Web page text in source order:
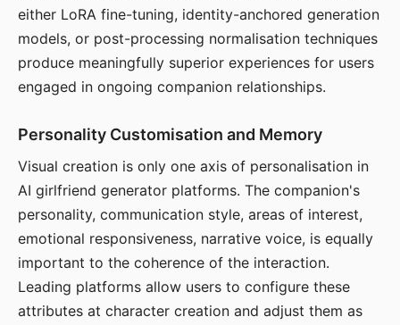
either LoRA fine-tuning, identity-anchored generation
models, or post-processing normalisation techniques
produce meaningfully superior experiences for users
engaged in ongoing companion relationships.
Personality Customisation and Memory
Visual creation is only one axis of personalisation in
AI girlfriend generator platforms. The companion's
personality, communication style, areas of interest,
emotional responsiveness, narrative voice, is equally
important to the coherence of the interaction.
Leading platforms allow users to configure these
attributes at character creation and adjust them as